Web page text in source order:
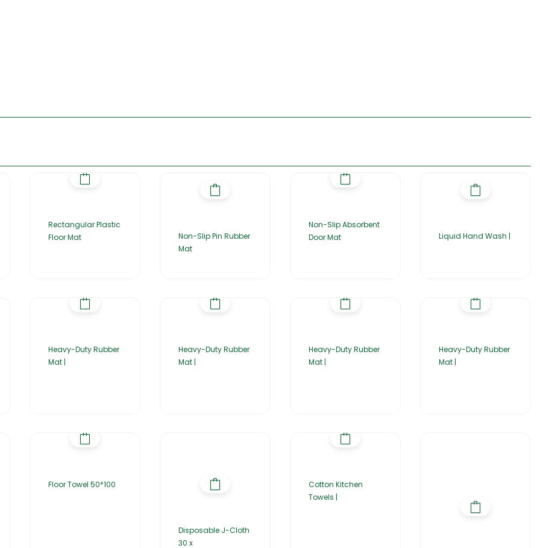
Rectangular Plastic
Floor Mat
Non-Slip Pin Rubber
Mat
Non-Slip Absorbent
Door Mat
Liquid Hand Wash |
Heavy-Duty Rubber
Mat |
Heavy-Duty Rubber
Mat |
Heavy-Duty Rubber
Mat |
Heavy-Duty Rubber
Mat |
Floor Towel 50*100
Disposable J-Cloth
30 x
Cotton Kitchen
Towels |